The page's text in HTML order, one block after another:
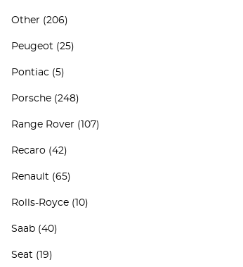
Other (206)
Peugeot (25)
Pontiac (5)
Porsche (248)
Range Rover (107)
Recaro (42)
Renault (65)
Rolls-Royce (10)
Saab (40)
Seat (19)